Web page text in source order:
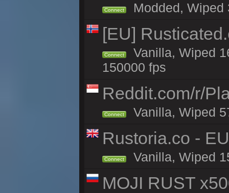
Connect Modded, Wiped
[EU]
Connect
Vanilla, Wiped
150000 fps
Reddit.com/r/
Connect Vanilla, Wiped
Rustoria.co -
Connect Vanilla, Wiped
MOJI RUST